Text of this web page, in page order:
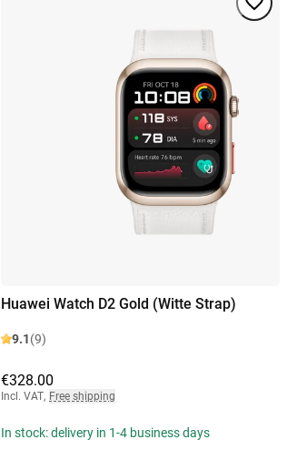
Huawei Watch D2 Gold (Witte Strap)
9.1(9)
€328.00
Incl. VAT, Free shipping
In stock: delivery in 1-4 business days